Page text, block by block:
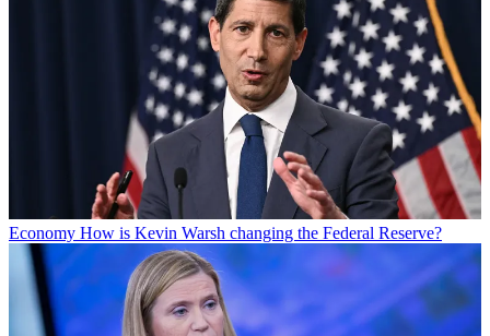
Economy How is Kevin Warsh changing the Federal Reserve?